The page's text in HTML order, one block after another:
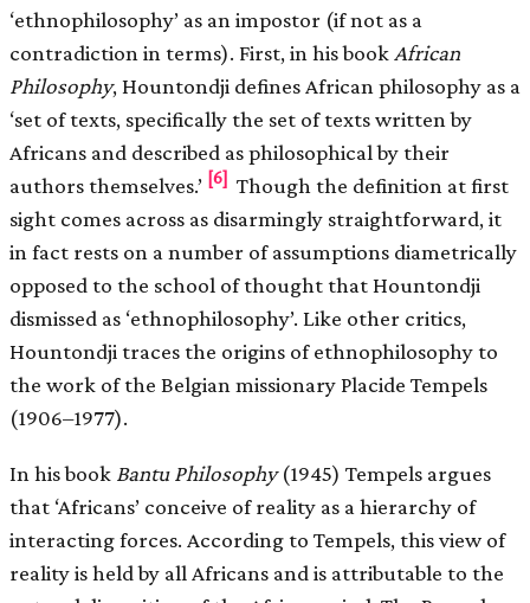
‘ethnophilosophy’ as an impostor (if not as a
contradiction in terms). First, in his book African
Philosophy, Hountondji defines African philosophy as a
‘set of texts, specifically the set of texts written by
Africans and described as philosophical by their
authors themselves.’ [6] Though the definition at first
sight comes across as disarmingly straightforward, it
in fact rests on a number of assumptions diametrically
opposed to the school of thought that Hountondji
dismissed as ‘ethnophilosophy’. Like other critics,
Hountondji traces the origins of ethnophilosophy to
the work of the Belgian missionary Placide Tempels
(1906–1977).
In his book Bantu Philosophy(1945) Tempels argues
that ‘Africans’ conceive of reality as a hierarchy of
interacting forces. According to Tempels, this view of
reality is held by all Africans and is attributable to the